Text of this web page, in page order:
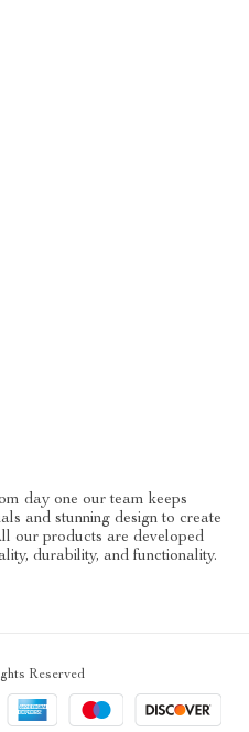
day one our team keeps
and stunning design to create
our products are developed
durability, and functionality.
Reserved